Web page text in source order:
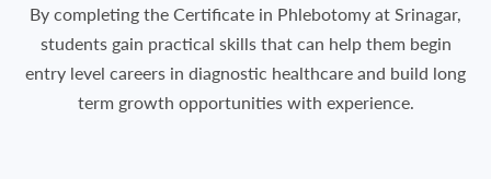
By completing the Certificate in Phlebotomy at Srinagar,
students gain practical skills that can help them begin
entry level careers in diagnostic healthcare and build long
term growth opportunities with experience.